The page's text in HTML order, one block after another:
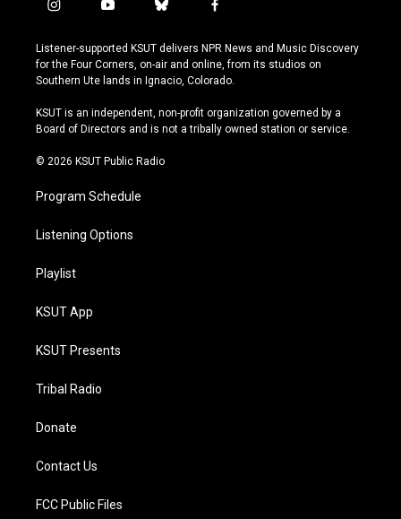
i
s
t
a
r
a
y
u
t
u
e
b
u
e
s
y
f
c
e
b
o
k
Listener-supported KSUT delivers NPR News and Music Discovery
for the Four Corners, on-air and online, from its studios on
Southern Ute lands in Ignacio, Colorado.
KSUT is an independent, non-profit organization governed by a
Board of Directors and is not a tribally owned station or service.
© 2026 KSUT Public Radio
Program Schedule
Listening Options
Playlist
KSUT App
KSUT Presents
Tribal Radio
Donate
Contact Us
FCC Public Files